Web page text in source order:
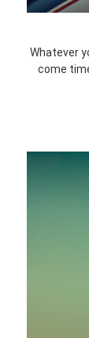
Whatever
come